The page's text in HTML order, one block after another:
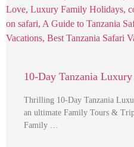
10-Day Tanzania
Thrilling 10-Day Tanzania
an ultimate Family Tours &
Family …